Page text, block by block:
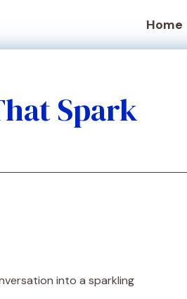
Home
Spark
into a sparkling